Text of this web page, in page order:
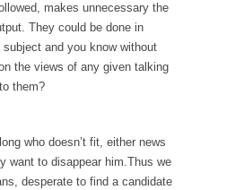
Civilizations
Billiards in San Ramon for...
Get the Money?
believe these radical
on Beer
this past summer, my...
makes unnecessary the
They could be done in
and you know without
the views of any given talking
them?
who doesn’t fit, either news
want to disappear him.Thus we
desperate to find a candidate